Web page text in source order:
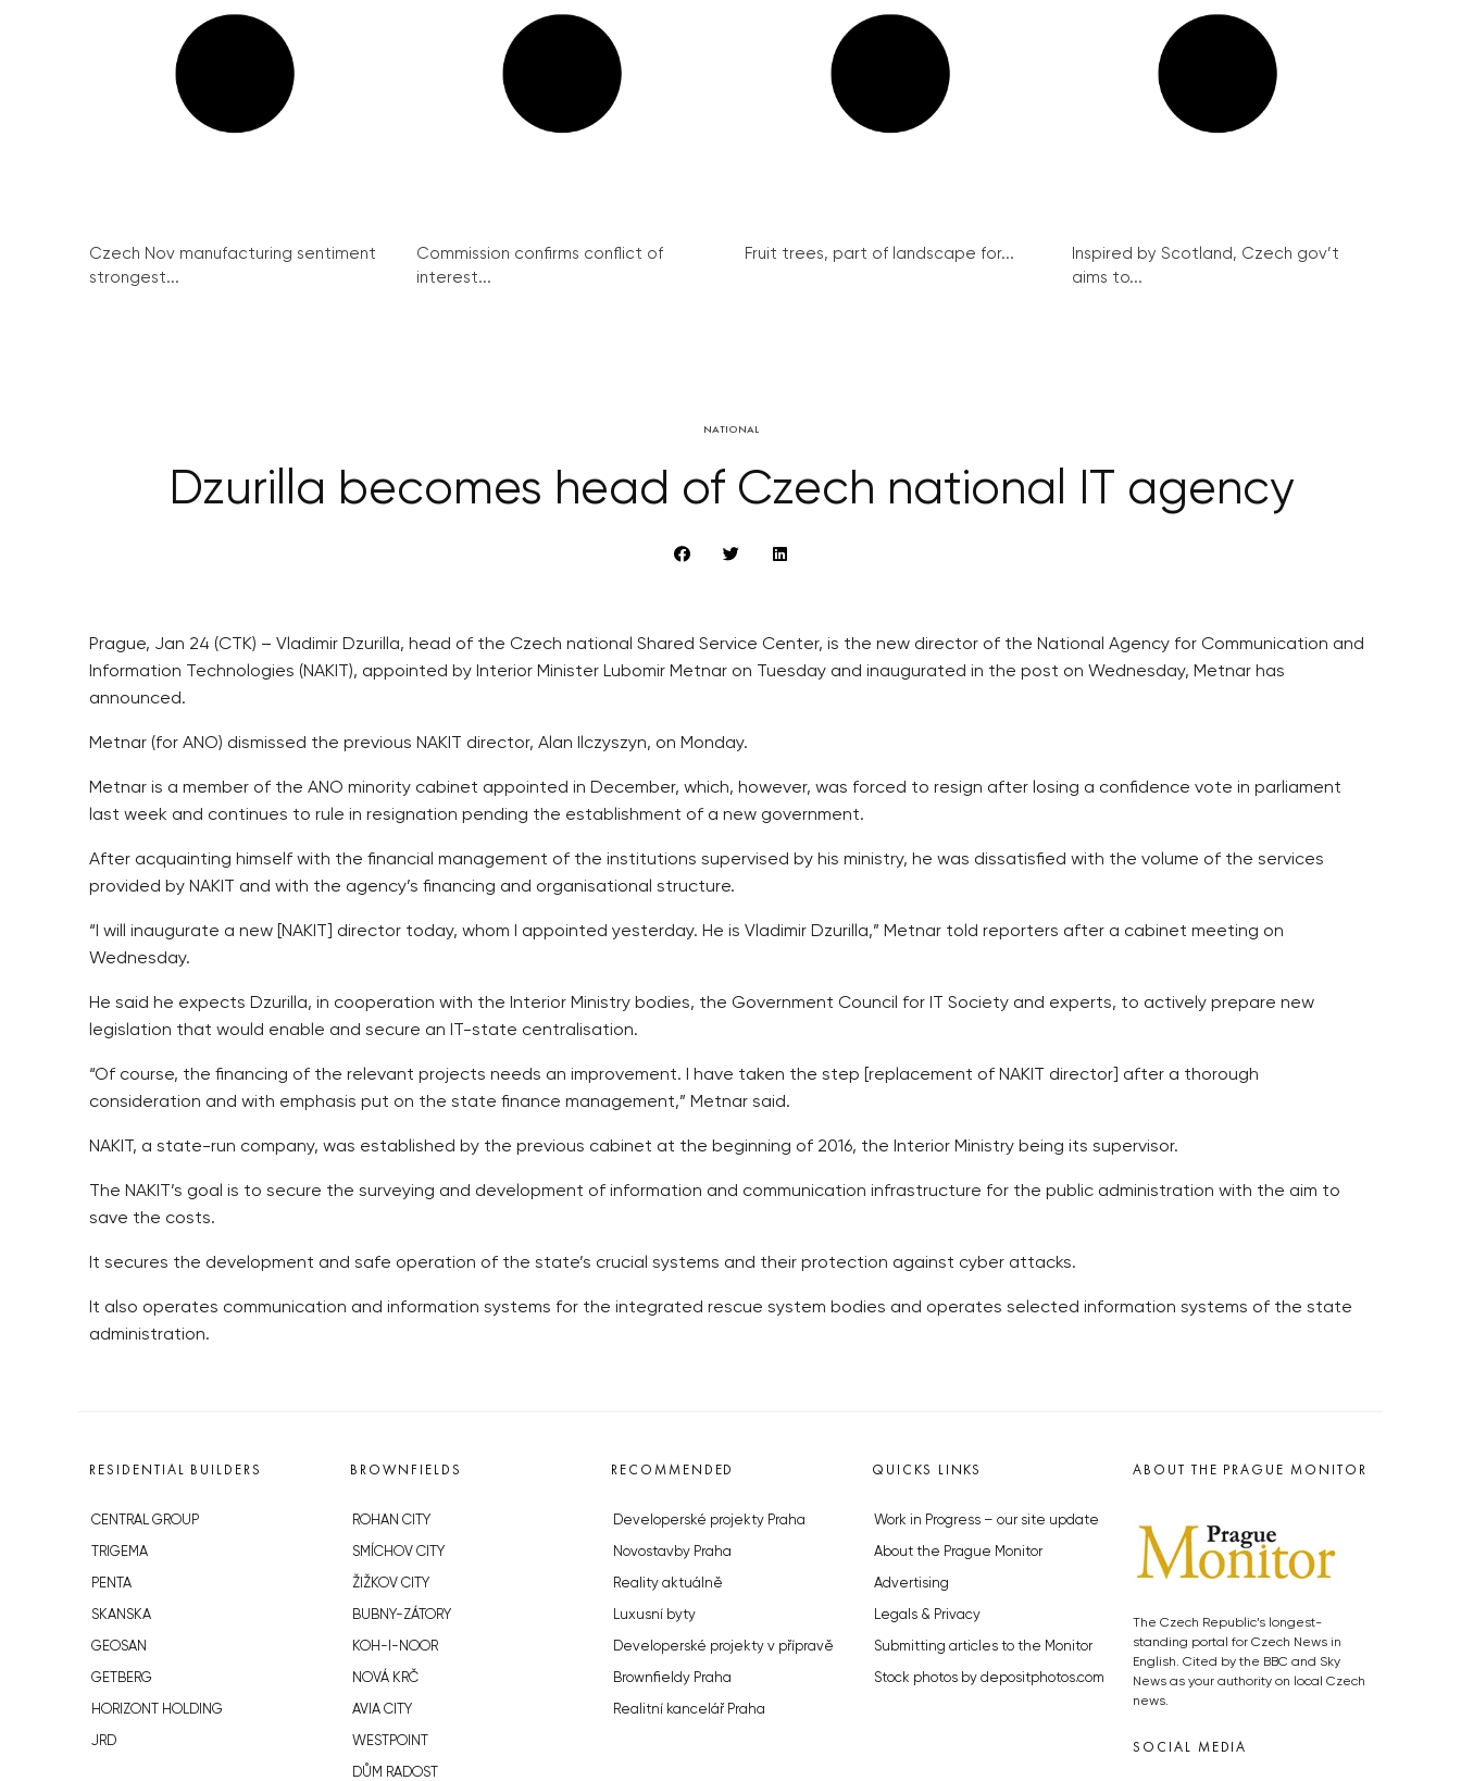
Czech Nov manufacturing sentiment
strongest...
Commission confirms conflict of
interest...
Fruit trees, part of landscape for...
Inspired by Scotland, Czech gov’t
aims to...
NATIONAL
Dzurilla becomes head of Czech national IT agency
Prague, Jan 24 (CTK) – Vladimir Dzurilla, head of the Czech national Shared Service Center, is the new director of the National Agency for Communication and
Information Technologies (NAKIT), appointed by Interior Minister Lubomir Metnar on Tuesday and inaugurated in the post on Wednesday, Metnar has
announced.
Metnar (for ANO) dismissed the previous NAKIT director, Alan Ilczyszyn, on Monday.
Metnar is a member of the ANO minority cabinet appointed in December, which, however, was forced to resign after losing a confidence vote in parliament
last week and continues to rule in resignation pending the establishment of a new government.
After acquainting himself with the financial management of the institutions supervised by his ministry, he was dissatisfied with the volume of the services
provided by NAKIT and with the agency’s financing and organisational structure.
“I will inaugurate a new [NAKIT] director today, whom I appointed yesterday. He is Vladimir Dzurilla,” Metnar told reporters after a cabinet meeting on
Wednesday.
He said he expects Dzurilla, in cooperation with the Interior Ministry bodies, the Government Council for IT Society and experts, to actively prepare new
legislation that would enable and secure an IT-state centralisation.
“Of course, the financing of the relevant projects needs an improvement. I have taken the step [replacement of NAKIT director] after a thorough
consideration and with emphasis put on the state finance management,” Metnar said.
NAKIT, a state-run company, was established by the previous cabinet at the beginning of 2016, the Interior Ministry being its supervisor.
The NAKIT’s goal is to secure the surveying and development of information and communication infrastructure for the public administration with the aim to
save the costs.
It secures the development and safe operation of the state’s crucial systems and their protection against cyber attacks.
It also operates communication and information systems for the integrated rescue system bodies and operates selected information systems of the state
administration.
RESIDENTIAL BUILDERS
CENTRAL GROUP
TRIGEMA
PENTA
SKANSKA
GEOSAN
GETBERG
HORIZONT HOLDING
JRD
BROWNFIELDS
ROHAN CITY
SMÍCHOV CITY
ŽIŽKOV CITY
BUBNY-ZÁTORY
KOH-I-NOOR
NOVÁ KRČ
AVIA CITY
WESTPOINT
DŮM RADOST
RECOMMENDED
Developerské projekty Praha
Novostavby Praha
Reality aktuálně
Luxusní byty
Developerské projekty v přípravě
Brownfieldy Praha
Realitní kancelář Praha
QUICKS LINKS
Work in Progress – our site update
About the Prague Monitor
Advertising
Legals & Privacy
Submitting articles to the Monitor
Stock photos by depositphotos.com
ABOUT THE PRAGUE MONITOR
The Czech Republic’s longest-
standing portal for Czech News in
English. Cited by the BBC and Sky
News as your authority on local Czech
news.
SOCIAL MEDIA